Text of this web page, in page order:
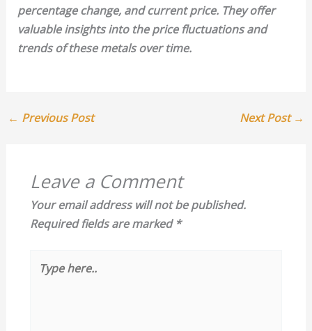
percentage change, and current price. They offer
valuable insights into the price fluctuations and
trends of these metals over time.
← Previous Post Next Post →
Leave a Comment
Your email address will not be published.
Required fields are marked *
here..